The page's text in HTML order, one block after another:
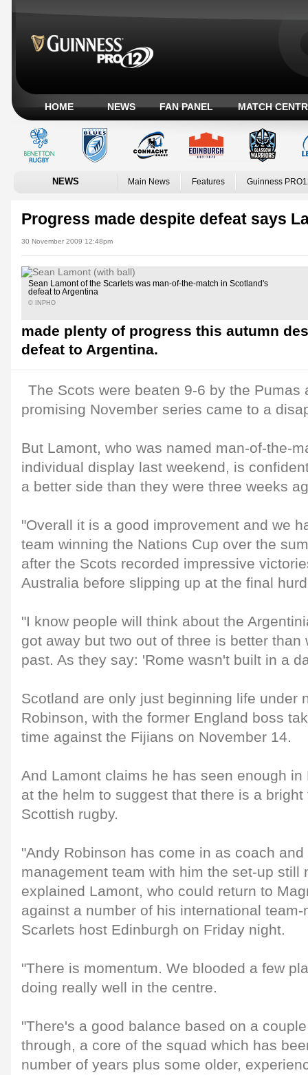
HOME NEWS FAN PANEL MATCH
NEWS Main News Features Guinness
Progress made despite defeat says
30 November 2009 12:48pm
Sean Lamont of the Scarlets was man-of-the-match in Scotland's
defeat to Argentina
© INPHO
made plenty of progress this autumn
defeat to Argentina.
The Scots were beaten 9-6 by the Pumas
promising November series came to a
But Lamont, who was named man-of-the-
individual display last weekend, is
a better side than they were three weeks
"Overall it is a good improvement and we
team winning the Nations Cup over the
after the Scots recorded impressive
Australia before slipping up at the final
"I know people will think about the
got away but two out of three is better than
past. As they say: 'Rome wasn't built in a
Scotland are only just beginning life under
Robinson, with the former England boss
time against the Fijians on November 14.
And Lamont claims he has seen enough
at the helm to suggest that there is a
Scottish rugby.
"Andy Robinson has come in as coach
management team with him the set-up still
explained Lamont, who could return to
against a number of his international
Scarlets host Edinburgh on Friday night.
"There is momentum. We blooded a few
doing really well in the centre.
"There's a good balance based on a
through, a core of the squad which has
number of years plus some older,